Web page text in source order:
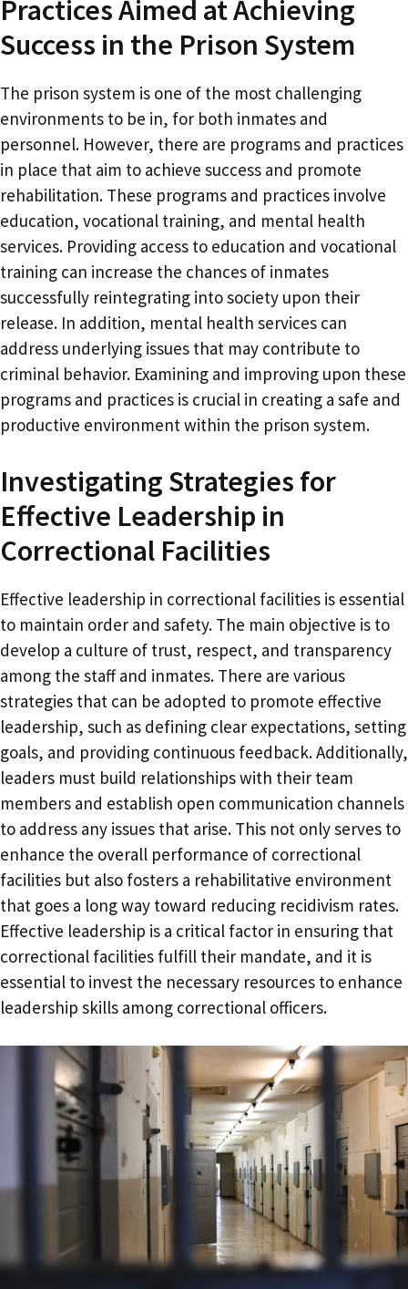
Practices Aimed at Achieving
Success in the Prison System
The prison system is one of the most challenging
environments to be in, for both inmates and
personnel. However, there are programs and practices
in place that aim to achieve success and promote
rehabilitation. These programs and practices involve
education, vocational training, and mental health
services. Providing access to education and vocational
training can increase the chances of inmates
successfully reintegrating into society upon their
release. In addition, mental health services can
address underlying issues that may contribute to
criminal behavior. Examining and improving upon these
programs and practices is crucial in creating a safe and
productive environment within the prison system.
Investigating Strategies for
Effective Leadership in
Correctional Facilities
Effective leadership in correctional facilities is essential
to maintain order and safety. The main objective is to
develop a culture of trust, respect, and transparency
among the staff and inmates. There are various
strategies that can be adopted to promote effective
leadership, such as defining clear expectations, setting
goals, and providing continuous feedback. Additionally,
leaders must build relationships with their team
members and establish open communication channels
to address any issues that arise. This not only serves to
enhance the overall performance of correctional
facilities but also fosters a rehabilitative environment
that goes a long way toward reducing recidivism rates.
Effective leadership is a critical factor in ensuring that
correctional facilities fulfill their mandate, and it is
essential to invest the necessary resources to enhance
leadership skills among correctional officers.